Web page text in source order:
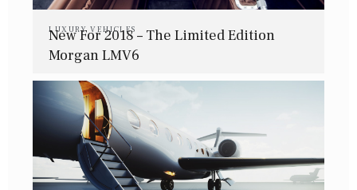
LUXURY VEHICLES
New For 2018 – The Limited Edition
Morgan LMV6